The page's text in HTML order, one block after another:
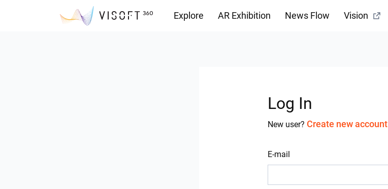
Explore AR Exhibition News Flow Vision
Log In
New user? Create new account
E-mail